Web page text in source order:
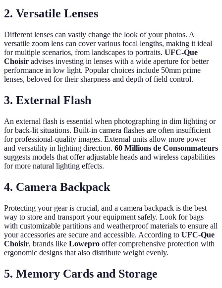
2. Versatile Lenses
Different lenses can vastly change the look of your photos. A
versatile zoom lens can cover various focal lengths, making it ideal
for multiple scenarios, from landscapes to portraits. UFC-Que
Choisir advises investing in lenses with a wide aperture for better
performance in low light. Popular choices include 50mm prime
lenses, beloved for their sharpness and depth of field control.
3. External Flash
An external flash is essential when photographing in dim lighting or
for back-lit situations. Built-in camera flashes are often insufficient
for professional-quality images. External units allow more power
and versatility in lighting direction. 60 Millions de Consommateurs
suggests models that offer adjustable heads and wireless capabilities
for more natural lighting effects.
4. Camera Backpack
Protecting your gear is crucial, and a camera backpack is the best
way to store and transport your equipment safely. Look for bags
with customizable partitions and weatherproof materials to ensure all
your accessories are secure and accessible. According to UFC-Que
Choisir, brands like Lowepro offer comprehensive protection with
ergonomic designs that also distribute weight evenly.
5. Memory Cards and Storage